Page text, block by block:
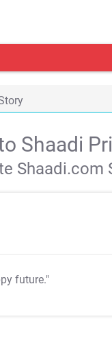
Shaadi
Shaadi.com
future."